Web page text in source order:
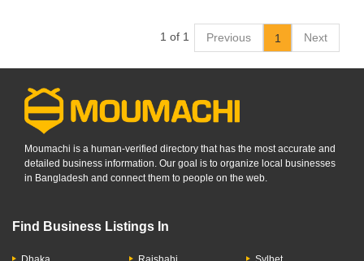
1 of 1 Previous 1 Next
Moumachi is a human-verified directory that has the most accurate and
detailed business information. Our goal is to organize local businesses
in Bangladesh and connect them to people on the web.
Find Business Listings In